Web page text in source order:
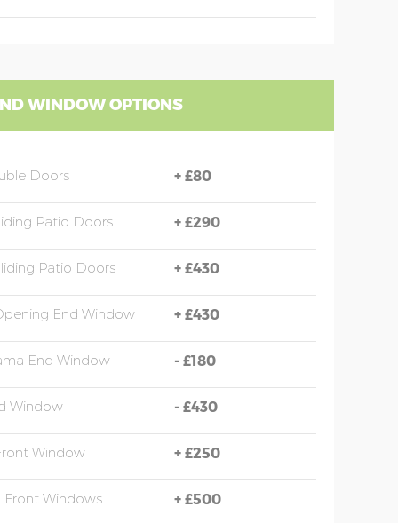
WINDOW OPTIONS
Doors + £80
Patio Doors + £290
Patio Doors + £430
End Window + £430
End Window - £180
Window - £430
Window + £250
Front Windows + £500